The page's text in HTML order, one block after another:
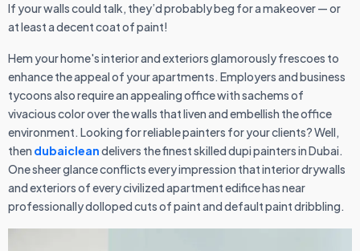
If your walls could talk, they’d probably beg for a makeover — or
at least a decent coat of paint!
Hem your home's interior and exteriors glamorously frescoes to
enhance the appeal of your apartments. Employers and business
tycoons also require an appealing office with sachems of
vivacious color over the walls that liven and embellish the office
environment. Looking for reliable painters for your clients? Well,
then dubaicleandelivers the finest skilled dupi painters in Dubai.
One sheer glance conflicts every impression that interior drywalls
and exteriors of every civilized apartment edifice has near
professionally dolloped cuts of paint and default paint dribbling.